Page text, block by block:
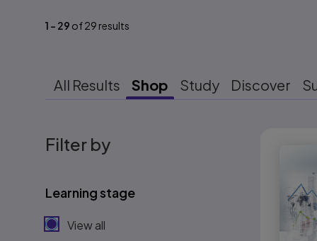
1 - 29 of29 results
All Results Shop Study Discover
Filter by
Learning stage
View all